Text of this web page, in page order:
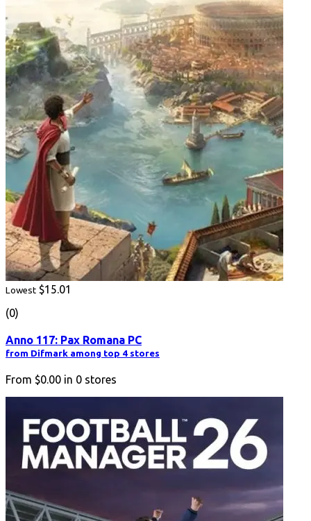
Lowest $15.01
(0)
Anno 117: Pax Romana PC
from Difmark among top 4 stores
From $0.00 in 0 stores